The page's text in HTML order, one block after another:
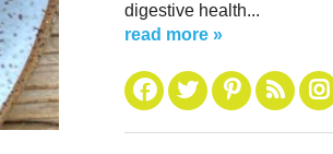
digestive health...
read more »